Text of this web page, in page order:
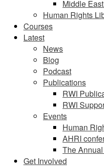
Middle
Human Rights
Courses
Latest
News
Blog
Podcast
Publications
RWI
RWI
Events
Human
AHRI
The
Get Involved